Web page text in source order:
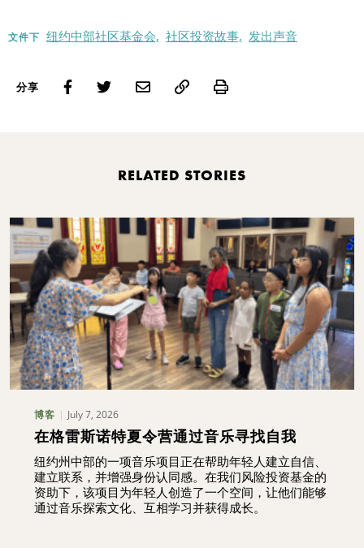
文件下 纽约中部社区基金会, 社区投资故事, 发出声音
分享 Print
RELATED STORIES
博客 July 7, 2026
在格雷斯诺特夏令营通过音乐寻找自我
纽约州中部的一项音乐项目正在帮助年轻人建立自信、
建立联系，并增强身份认同感。在我们风险投资基金的
资助下，该项目为年轻人创造了一个空间，让他们能够
通过音乐探索文化、互相学习并获得成长。